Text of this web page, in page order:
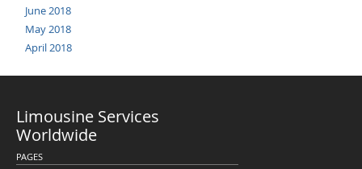
June 2018
May 2018
April 2018
Limousine Services
Worldwide
PAGES